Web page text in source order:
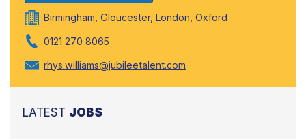
Birmingham, Gloucester, London, Oxford
0121 270 8065
rhys.williams@jubileetalent.com
LATEST JOBS